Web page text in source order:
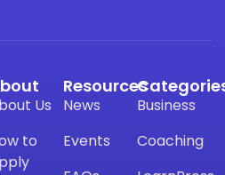
Us
to
Resources
News
Events
Business
Coaching